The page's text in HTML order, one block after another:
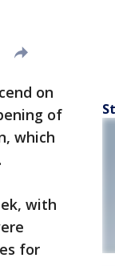
on
of
which
with
for